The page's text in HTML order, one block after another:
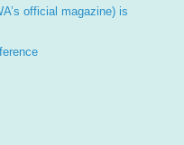
official magazine) is